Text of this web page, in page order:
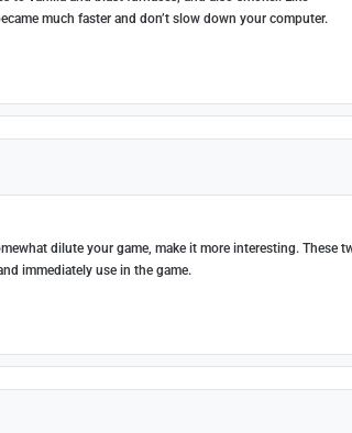
much faster and don’t slow down your computer.
dilute your game, make it more interesting. These
immediately use in the game.